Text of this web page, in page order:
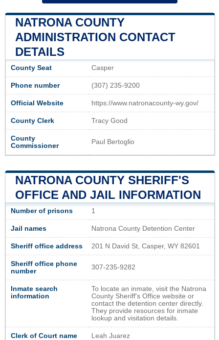
NATRONA COUNTY
ADMINISTRATION CONTACT
DETAILS
County Seat Casper
Phone number (307) 235-9200
Official Website https://www.natronacounty-wy.gov/
County Clerk Tracy Good
County
Commissioner
Paul Bertoglio
NATRONA COUNTY SHERIFF'S
OFFICE AND JAIL INFORMATION
Number of prisons 1
Jail names Natrona County Detention Center
Sheriff office address 201 N David St, Casper, WY 82601
Sheriff office phone
number
307-235-9282
Inmate search
information
To locate an inmate, visit the Natrona
County Sheriff's Office website or
contact the detention center directly.
They provide resources for inmate
lookup and visitation details.
Clerk of Court name Leah Juarez